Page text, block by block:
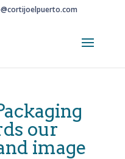
our
image